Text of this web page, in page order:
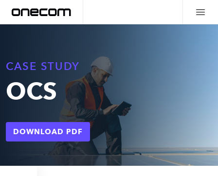
CASE STUDY
OCS
DOWNLOAD PDF